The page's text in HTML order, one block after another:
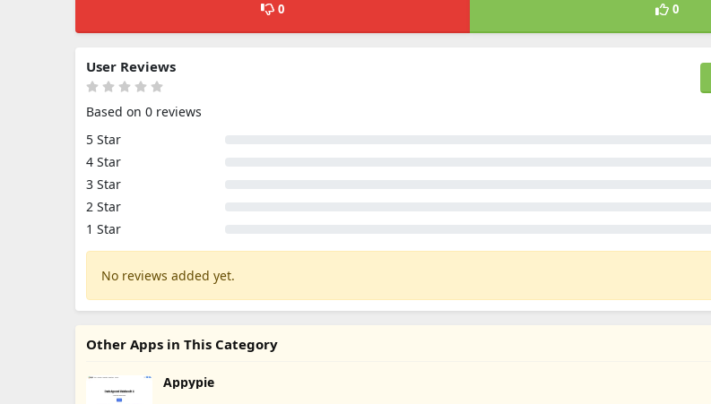
0 0
User Reviews
Based on 0 reviews
5 Star
4 Star
3 Star
2 Star
1 Star
No reviews added yet.
Other Apps in This Category
Appypie